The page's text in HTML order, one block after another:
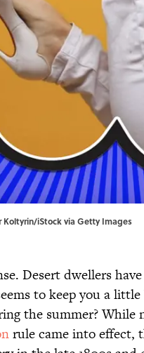
Koltyrin/iStock via Getty Images
Desert dwellers
to keep you a
the summer? While
rule came into effect,